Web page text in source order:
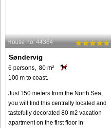
House no: 44364
Søndervig
6 persons, 80 m²
100 m to coast.
Just 150 meters from the North Sea,
you will find this centrally located and
tastefully decorated 80 m2 vacation
apartment on the first floor in